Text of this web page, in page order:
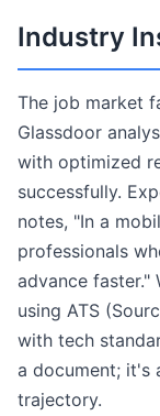
Industry
The job market
Glassdoor
with optimized
successfully.
notes, "In a
professionals
advance faster."
using ATS
with tech
a document; it's
trajectory.